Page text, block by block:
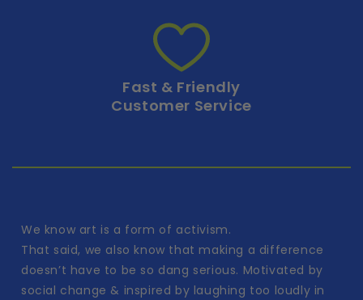
Fast & Friendly
Customer Service
We know art is a form of activism.
That said, we also know that making a difference
doesn’t have to be so dang serious. Motivated by
social change & inspired by laughing too loudly in